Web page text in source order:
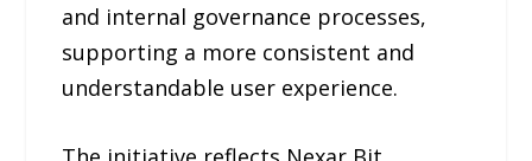
and internal governance processes,
supporting a more consistent and
understandable user experience.